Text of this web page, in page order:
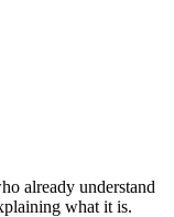
already understand
what it is.